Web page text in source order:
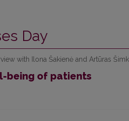
Day
with Ilona Šakienė and Artūras
being of patients